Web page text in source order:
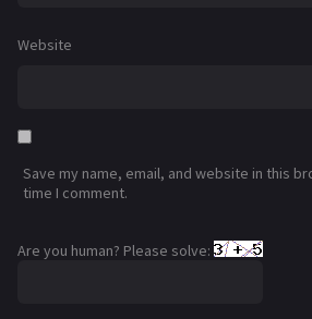
Website
Save my name, email, and website in this
time I comment.
Are you human? Please solve: